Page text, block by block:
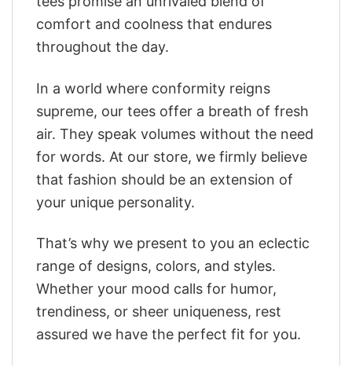
comfort and coolness that endures
throughout the day.
In a world where conformity reigns
supreme, our tees offer a breath of fresh
air. They speak volumes without the need
for words. At our store, we firmly believe
that fashion should be an extension of
your unique personality.
That’s why we present to you an eclectic
range of designs, colors, and styles.
Whether your mood calls for humor,
trendiness, or sheer uniqueness, rest
assured we have the perfect fit for you.